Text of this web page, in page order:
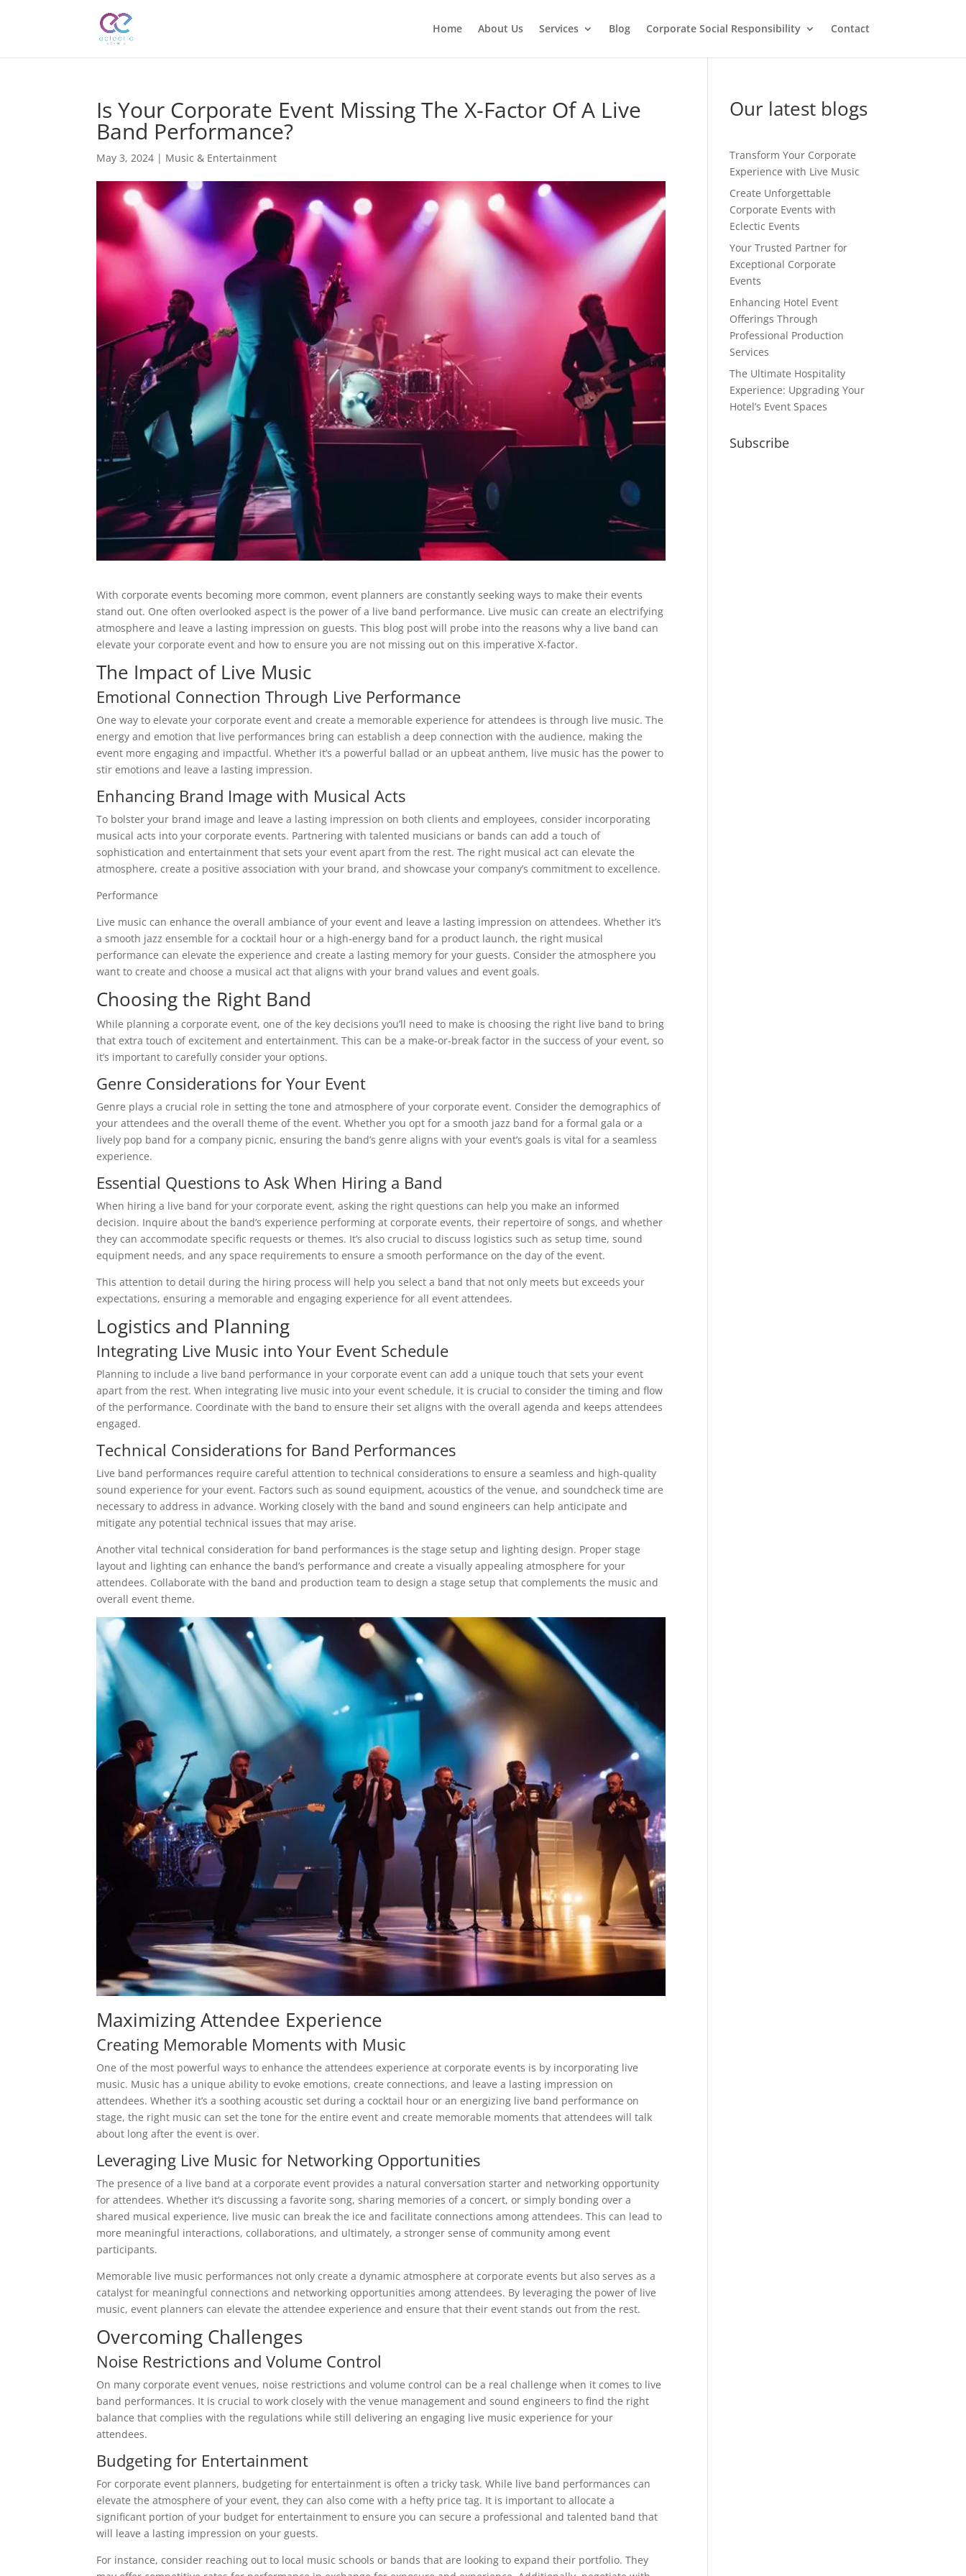
Home About Us Services Blog Corporate Social Responsibility Contact
Is Your Corporate Event Missing The X-Factor Of A Live
Band Performance?
May 3, 2024 | Music & Entertainment
With corporate events becoming more common, event planners are constantly seeking ways to make their events
stand out. One often overlooked aspect is the power of a live band performance. Live music can create an electrifying
atmosphere and leave a lasting impression on guests. This blog post will probe into the reasons why a live band can
elevate your corporate event and how to ensure you are not missing out on this imperative X-factor.
The Impact of Live Music
Emotional Connection Through Live Performance
One way to elevate your corporate event and create a memorable experience for attendees is through live music. The
energy and emotion that live performances bring can establish a deep connection with the audience, making the
event more engaging and impactful. Whether it’s a powerful ballad or an upbeat anthem, live music has the power to
stir emotions and leave a lasting impression.
Enhancing Brand Image with Musical Acts
To bolster your brand image and leave a lasting impression on both clients and employees, consider incorporating
musical acts into your corporate events. Partnering with talented musicians or bands can add a touch of
sophistication and entertainment that sets your event apart from the rest. The right musical act can elevate the
atmosphere, create a positive association with your brand, and showcase your company’s commitment to excellence.
Performance
Live music can enhance the overall ambiance of your event and leave a lasting impression on attendees. Whether it’s
a smooth jazz ensemble for a cocktail hour or a high-energy band for a product launch, the right musical
performance can elevate the experience and create a lasting memory for your guests. Consider the atmosphere you
want to create and choose a musical act that aligns with your brand values and event goals.
Choosing the Right Band
While planning a corporate event, one of the key decisions you’ll need to make is choosing the right live band to bring
that extra touch of excitement and entertainment. This can be a make-or-break factor in the success of your event, so
it’s important to carefully consider your options.
Genre Considerations for Your Event
Genre plays a crucial role in setting the tone and atmosphere of your corporate event. Consider the demographics of
your attendees and the overall theme of the event. Whether you opt for a smooth jazz band for a formal gala or a
lively pop band for a company picnic, ensuring the band’s genre aligns with your event’s goals is vital for a seamless
experience.
Essential Questions to Ask When Hiring a Band
When hiring a live band for your corporate event, asking the right questions can help you make an informed
decision. Inquire about the band’s experience performing at corporate events, their repertoire of songs, and whether
they can accommodate specific requests or themes. It’s also crucial to discuss logistics such as setup time, sound
equipment needs, and any space requirements to ensure a smooth performance on the day of the event.
This attention to detail during the hiring process will help you select a band that not only meets but exceeds your
expectations, ensuring a memorable and engaging experience for all event attendees.
Logistics and Planning
Integrating Live Music into Your Event Schedule
Planning to include a live band performance in your corporate event can add a unique touch that sets your event
apart from the rest. When integrating live music into your event schedule, it is crucial to consider the timing and flow
of the performance. Coordinate with the band to ensure their set aligns with the overall agenda and keeps attendees
engaged.
Technical Considerations for Band Performances
Live band performances require careful attention to technical considerations to ensure a seamless and high-quality
sound experience for your event. Factors such as sound equipment, acoustics of the venue, and soundcheck time are
necessary to address in advance. Working closely with the band and sound engineers can help anticipate and
mitigate any potential technical issues that may arise.
Another vital technical consideration for band performances is the stage setup and lighting design. Proper stage
layout and lighting can enhance the band’s performance and create a visually appealing atmosphere for your
attendees. Collaborate with the band and production team to design a stage setup that complements the music and
overall event theme.
Maximizing Attendee Experience
Creating Memorable Moments with Music
One of the most powerful ways to enhance the attendees experience at corporate events is by incorporating live
music. Music has a unique ability to evoke emotions, create connections, and leave a lasting impression on
attendees. Whether it’s a soothing acoustic set during a cocktail hour or an energizing live band performance on
stage, the right music can set the tone for the entire event and create memorable moments that attendees will talk
about long after the event is over.
Leveraging Live Music for Networking Opportunities
The presence of a live band at a corporate event provides a natural conversation starter and networking opportunity
for attendees. Whether it’s discussing a favorite song, sharing memories of a concert, or simply bonding over a
shared musical experience, live music can break the ice and facilitate connections among attendees. This can lead to
more meaningful interactions, collaborations, and ultimately, a stronger sense of community among event
participants.
Memorable live music performances not only create a dynamic atmosphere at corporate events but also serves as a
catalyst for meaningful connections and networking opportunities among attendees. By leveraging the power of live
music, event planners can elevate the attendee experience and ensure that their event stands out from the rest.
Overcoming Challenges
Noise Restrictions and Volume Control
On many corporate event venues, noise restrictions and volume control can be a real challenge when it comes to live
band performances. It is crucial to work closely with the venue management and sound engineers to find the right
balance that complies with the regulations while still delivering an engaging live music experience for your
attendees.
Budgeting for Entertainment
For corporate event planners, budgeting for entertainment is often a tricky task. While live band performances can
elevate the atmosphere of your event, they can also come with a hefty price tag. It is important to allocate a
significant portion of your budget for entertainment to ensure you can secure a professional and talented band that
will leave a lasting impression on your guests.
For instance, consider reaching out to local music schools or bands that are looking to expand their portfolio. They
Our latest blogs
Transform Your Corporate
Experience with Live Music
Create Unforgettable
Corporate Events with
Eclectic Events
Your Trusted Partner for
Exceptional Corporate
Events
Enhancing Hotel Event
Offerings Through
Professional Production
Services
The Ultimate Hospitality
Experience: Upgrading Your
Hotel’s Event Spaces
Subscribe